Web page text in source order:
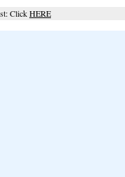
ClickHERE